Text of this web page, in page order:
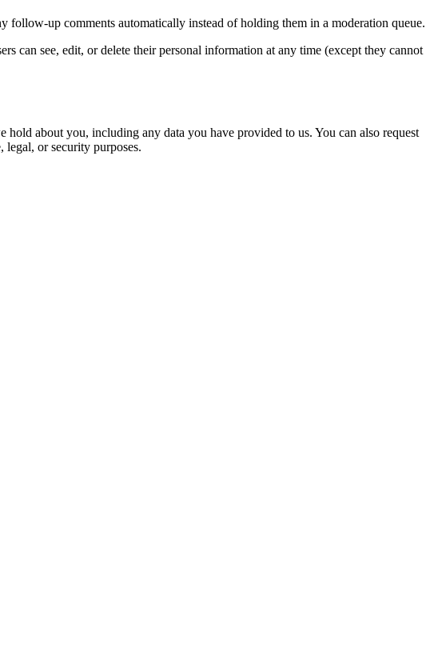
follow-up comments automatically instead of holding them in a moderation queue.
can see, edit, or delete their personal information at any time (except they cannot
about you, including any data you have provided to us. You can also request
legal, or security purposes.